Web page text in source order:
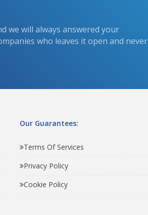
we will always answered your
who leaves it open and never
Our Guarantees:
Terms Of Services
Privacy Policy
Cookie Policy